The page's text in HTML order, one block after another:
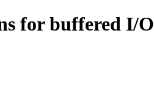
for buffered I/O